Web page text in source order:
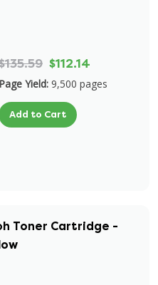
$112.14
Page Yield: 9,500 pages
Add to Cart
Toner Cartridge -